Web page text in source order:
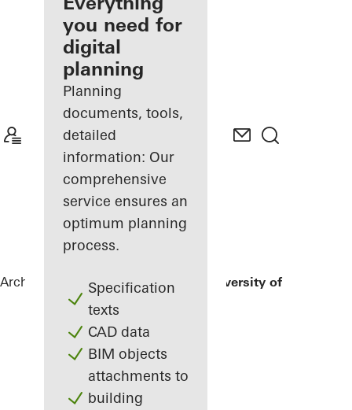
Discover
My
Workplace
you need for
digital
planning
Planning
documents, tools,
detailed
information: Our
comprehensive
service ensures an
optimum planning
process.
Specification
texts
CAD data
BIM objects
attachments to
building
Architects ReferencesNuremberg University of Music